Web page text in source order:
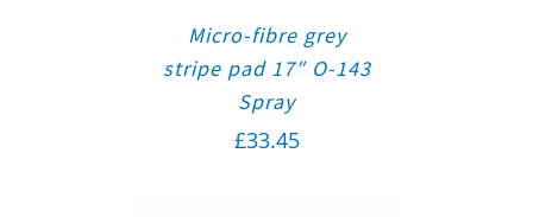
Micro-fibre grey
stripe pad 17″ O-143
Spray
£33.45